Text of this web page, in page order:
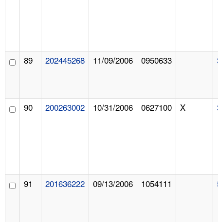
89 202445268 11/09/2006 0950633
90 200263002 10/31/2006 0627100 X
91 201636222 09/13/2006 1054111